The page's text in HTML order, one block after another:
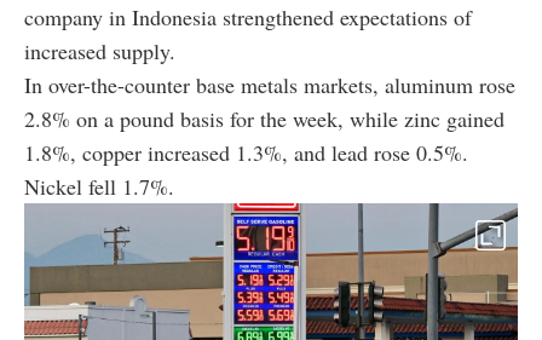
company in Indonesia strengthened expectations of
increased supply.
In over-the-counter base metals markets, aluminum rose
2.8% on a pound basis for the week, while zinc gained
1.8%, copper increased 1.3%, and lead rose 0.5%.
Nickel fell 1.7%.